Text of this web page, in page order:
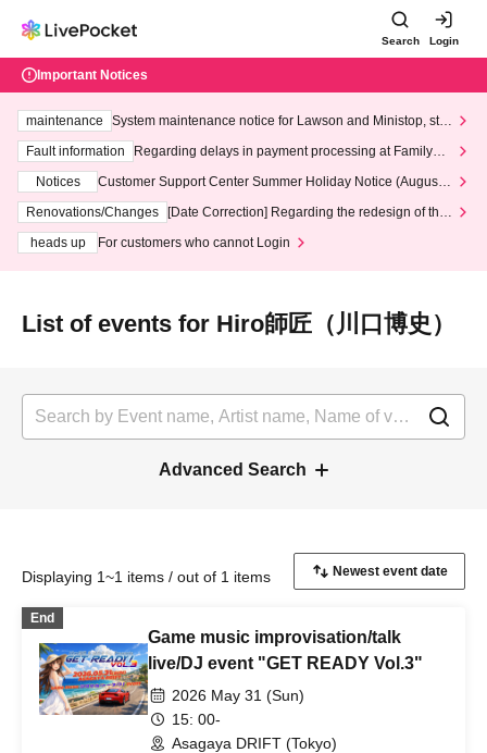
Search Login
Important Notices
maintenance
System maintenance notice for Lawson and Ministop, star
ting at 3:00 AM on Wednesday (Wed)
Fault information
Regarding delays in payment processing at FamilyMa
Notices
Customer Support Center Summer Holiday Notice (August 1
3th - August 14th, 2026)
Renovations/Changes
[Date Correction] Regarding the redesign of the
heads up
For customers who cannot Login
List of events for Hiro師匠（川口博史）
Advanced Search
Displaying 1~1 items / out of 1 items
End
Game music improvisation/talk
live/DJ event "GET READY Vol.3"
2026 May 31 (Sun)
15: 00-
Asagaya DRIFT (Tokyo)